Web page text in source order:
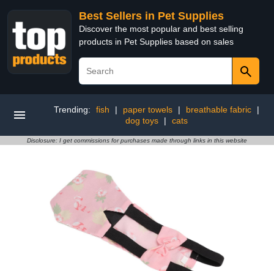
Best Sellers in Pet Supplies
Discover the most popular and best selling
products in Pet Supplies based on sales
Trending: fish | paper towels | breathable fabric
|
dog toys
| cats
Disclosure: I get commissions for purchases made through links in this website